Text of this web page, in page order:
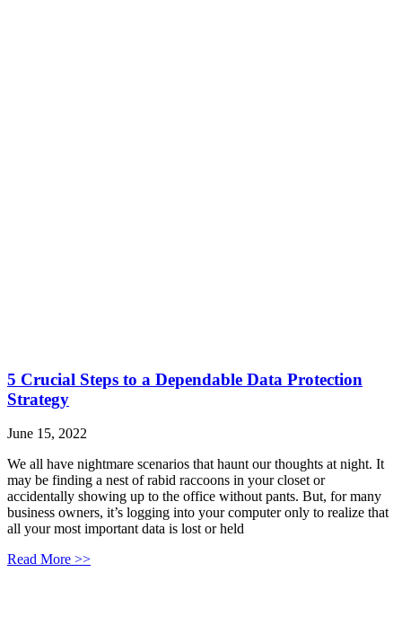
5 Crucial Steps to a Dependable Data Protection
Strategy
June 15, 2022
We all have nightmare scenarios that haunt our thoughts at night. It
may be finding a nest of rabid raccoons in your closet or
accidentally showing up to the office without pants. But, for many
business owners, it’s logging into your computer only to realize that
all your most important data is lost or held
Read More >>